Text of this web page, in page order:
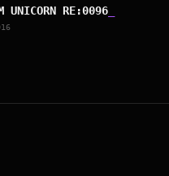
UNICORN RE:0096